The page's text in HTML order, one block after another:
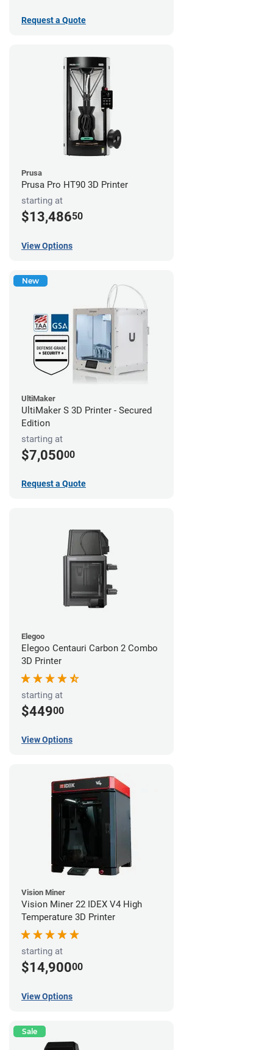
Request a Quote
Prusa
Prusa Pro HT90 3D Printer
starting at
$13,48650
View Options
New
UltiMaker
UltiMaker S 3D Printer - Secured
Edition
starting at
$7,05000
Request a Quote
Elegoo
Elegoo Centauri Carbon 2 Combo
3D Printer
starting at
$44900
View Options
Vision Miner
Vision Miner 22 IDEX V4 High
Temperature 3D Printer
starting at
$14,90000
View Options
Sale